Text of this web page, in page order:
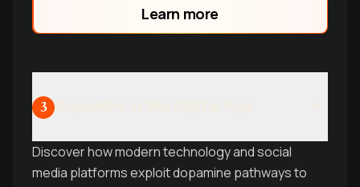
achievement.Learn more
3
Discover how modern technology and social
media platforms exploit dopamine pathways to